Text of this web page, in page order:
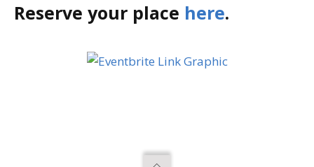
Reserve your place here.